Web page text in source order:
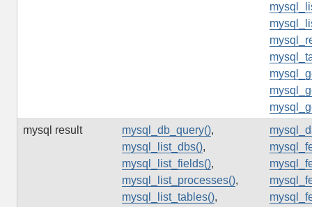
mysql result
mysql_db_query(),
mysql_list_dbs(),
mysql_list_fields(),
mysql_list_processes(),
mysql_list_tables(),